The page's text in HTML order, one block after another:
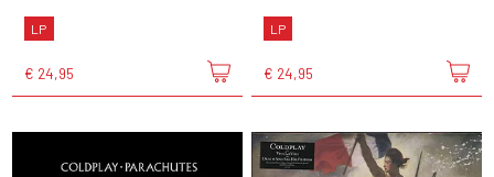
LP
€ 24,95
LP
€ 24,95